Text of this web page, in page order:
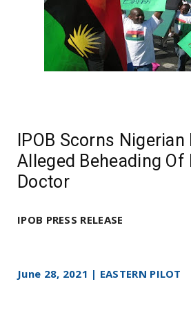
IPOB Scorns
Alleged Beheading Of
Doctor
IPOB PRESS RELEASE
June 28, 2021 | EASTERN PILOT